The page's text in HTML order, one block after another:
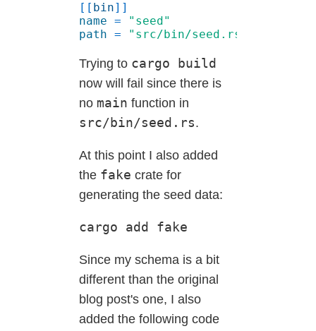
[[ bin
name =
path =
Trying to cargo build
now will fail since there is
no main function in
src/bin/seed.rs.
At this point I also added
the fake crate for
generating the seed data:
cargo add fake
Since my schema is a bit
different than the original
blog post's one, I also
added the following code